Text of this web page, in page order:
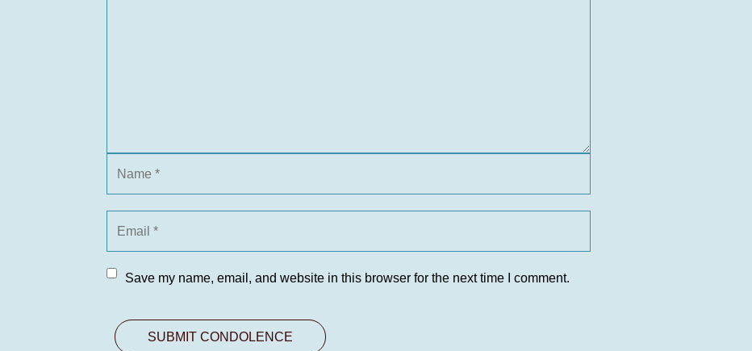
Save my name, email, and website in this browser for the next time I comment.